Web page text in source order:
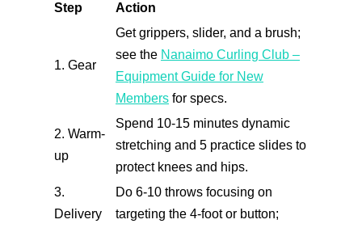
Step Action
1. Gear
Get grippers, slider, and a brush;
see the Nanaimo Curling Club –
Equipment Guide for New
Members for specs.
2. Warm-
up
Spend 10-15 minutes dynamic
stretching and 5 practice slides to
protect knees and hips.
3.
Delivery
Do 6-10 throws focusing on
targeting the 4-foot or button;